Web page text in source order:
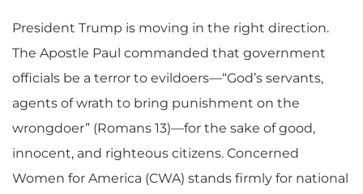
President Trump is moving in the right direction.
The Apostle Paul commanded that government
officials be a terror to evildoers—“God’s servants,
agents of wrath to bring punishment on the
wrongdoer” (Romans 13)—for the sake of good,
innocent, and righteous citizens. Concerned
Women for America (CWA) stands firmly for national